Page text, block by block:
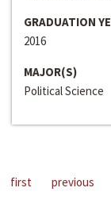
GRADUATION
2016
MAJOR(S)
Political Science
first previous